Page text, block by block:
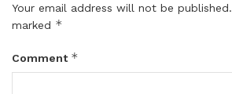
Your email address will not be published.
marked *
Comment *